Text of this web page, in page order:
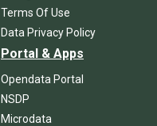
Terms Of Use
Data Privacy Policy
Portal & Apps
Opendata Portal
NSDP
Microdata